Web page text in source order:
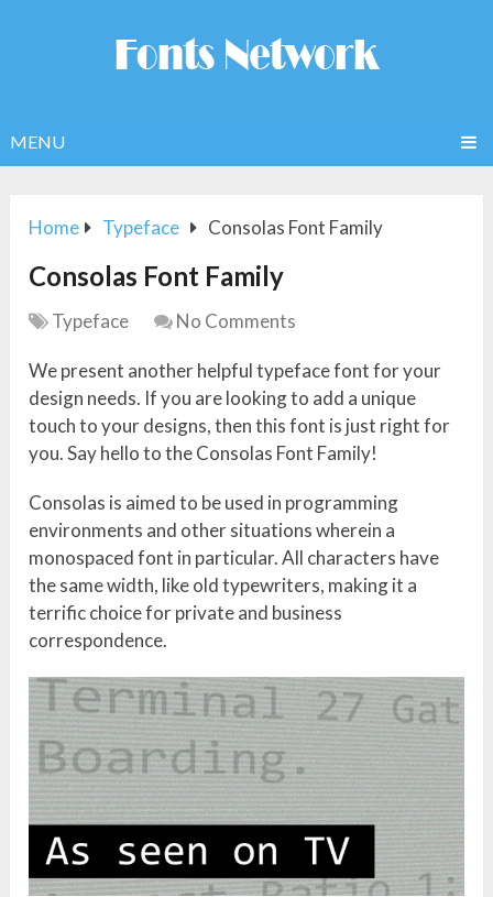
MENU
Home Typeface Consolas Font Family
Consolas Font Family
Typeface No Comments
We present another helpful typeface font for your
design needs. If you are looking to add a unique
touch to your designs, then this font is just right for
you. Say hello to the Consolas Font Family!
Consolas is aimed to be used in programming
environments and other situations wherein a
monospaced font in particular. All characters have
the same width, like old typewriters, making it a
terrific choice for private and business
correspondence.